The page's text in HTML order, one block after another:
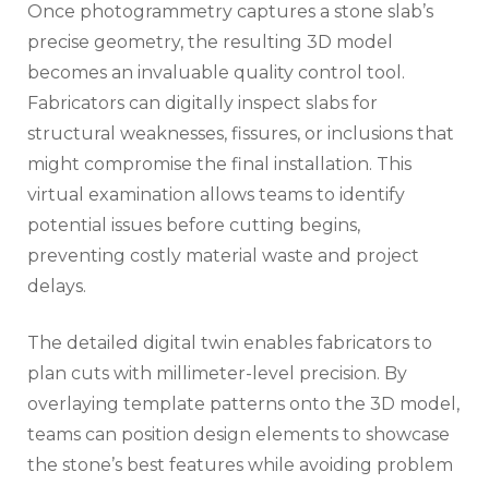
Once photogrammetry captures a stone slab’s
precise geometry, the resulting 3D model
becomes an invaluable quality control tool.
Fabricators can digitally inspect slabs for
structural weaknesses, fissures, or inclusions that
might compromise the final installation. This
virtual examination allows teams to identify
potential issues before cutting begins,
preventing costly material waste and project
delays.
The detailed digital twin enables fabricators to
plan cuts with millimeter-level precision. By
overlaying template patterns onto the 3D model,
teams can position design elements to showcase
the stone’s best features while avoiding problem